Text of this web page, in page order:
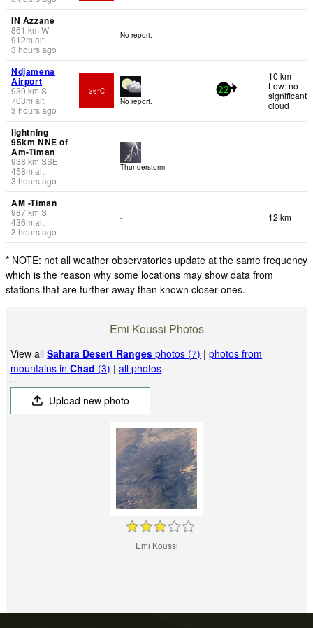
IN Azzane
861 km W
912m alt.
3 hours ago
No report.
Ndjamena
Airport
930km S
703m alt.
3 hours ago
36°C
No report.
22
10 km
Low: no
significant
cloud
lightning
95km NNE of
Am-Timan
938 km SSE
458m alt.
3 hours ago
Thunderstorm
AM -Timan
987km S
436m alt.
3 hours ago
- 12 km
* NOTE: not all weather observatories update at the same frequency
which is the reason why some locations may show data from
stations that are further away than known closer ones.
Emi Koussi Photos
View allSahara Desert Ranges photos (7) |photos from
mountains inChad (3) |all photos
Upload new photo
Emi Koussi